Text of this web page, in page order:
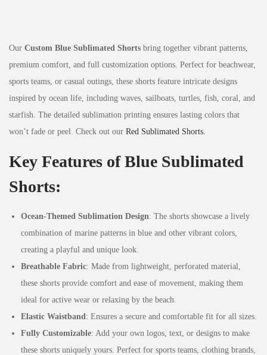
Our Custom Blue Sublimated Shorts bring together vibrant patterns,
premium comfort, and full customization options. Perfect for beachwear,
sports teams, or casual outings, these shorts feature intricate designs
inspired by ocean life, including waves, sailboats, turtles, fish, coral, and
starfish. The detailed sublimation printing ensures lasting colors that
won’t fade or peel. Check out our Red Sublimated Shorts.
Key Features of Blue Sublimated
Shorts:
Ocean-Themed Sublimation Design: The shorts showcase a lively
combination of marine patterns in blue and other vibrant colors,
creating a playful and unique look.
Breathable Fabric: Made from lightweight, perforated material,
these shorts provide comfort and ease of movement, making them
ideal for active wear or relaxing by the beach.
Elastic Waistband: Ensures a secure and comfortable fit for all sizes.
Fully Customizable: Add your own logos, text, or designs to make
these shorts uniquely yours. Perfect for sports teams, clothing brands,